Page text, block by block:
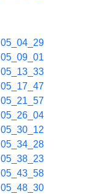
05_04_29
05_09_01
05_13_33
05_17_47
05_21_57
05_26_04
05_30_12
05_34_28
05_38_23
05_43_58
05_48_30